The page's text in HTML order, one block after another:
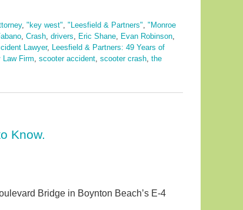
, "key west" "Leesfield & Partners" "Monroe
Crash drivers Eric Shane Evan Robinson
Lawyer,
Leesfield & Partners: 49 Years of
Law Firm scooter accident scooter crash the
Know.
Bridge in Boynton Beach’s E-4